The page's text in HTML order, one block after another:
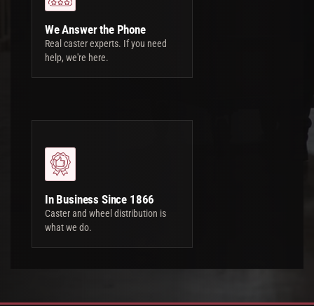
We Answer the Phone
Real caster experts. If you need
help, we're here.
In Business Since 1866
Caster and wheel distribution is
what we do.